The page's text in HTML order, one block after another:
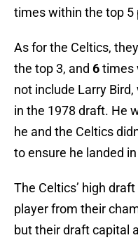
times within the top 5
As for the Celtics,
the top 3, and 6times
not include Larry
in the 1978 draft. He
he and the Celtics
to ensure he landed
The Celtics’ high
player from their
but their draft capital